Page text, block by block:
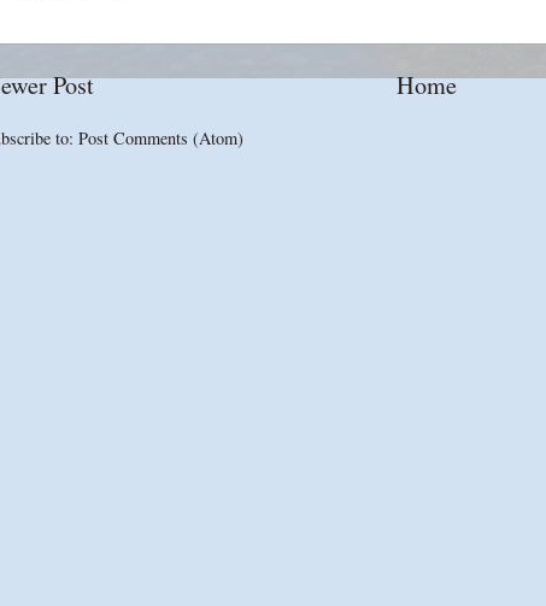
Post Home
to: Post Comments (Atom)